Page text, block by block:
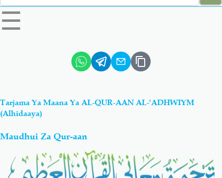
left
sidebar
☰
Hadiyth
Aqiydah
Shirki & Kufru
Salaf Wa Ummah Firaq-Makundi
Tarjama Ya Maana Ya AL-QUR-AAN AL-'ADHWIYM
(Alhidaaya)
Maudhui Za Qur-aan